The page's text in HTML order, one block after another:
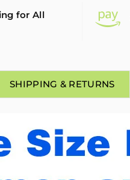
for All
SHIPPING & RETURNS